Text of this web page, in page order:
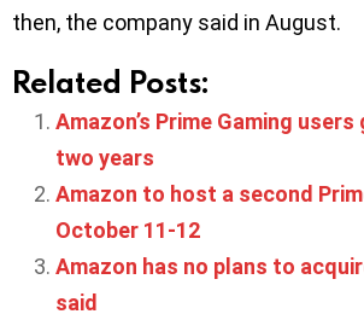
then, the company said in August.
Related Posts:
Amazon’s Prime Gaming users
two years
Amazon to host a second
October 11-12
Amazon has no plans to
said